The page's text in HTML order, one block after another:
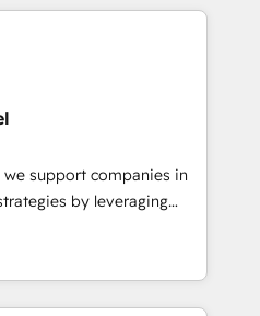
driven marketing,
🔹 BOOMS:
With BOOMS,
buyers, accelerating your
as an undisputed
methodology designed to
and optimize your
we support companies in
by leveraging
their marketing and
growth. Our offer spans
We specialize in CRM
web design, sales